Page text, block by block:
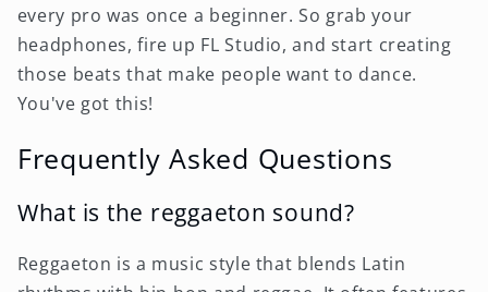
every pro was once a beginner. So grab your
headphones, fire up FL Studio, and start creating
those beats that make people want to dance.
You've got this!
Frequently Asked Questions
What is the reggaeton sound?
Reggaeton is a music style that blends Latin